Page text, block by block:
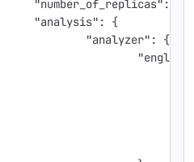
"number_of_replicas" :
"analysis" :
{
"analyzer" :
{